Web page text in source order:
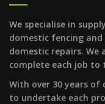
We specialise in
domestic fencing
domestic repairs.
complete each job to
With over 30 years of
to undertake each